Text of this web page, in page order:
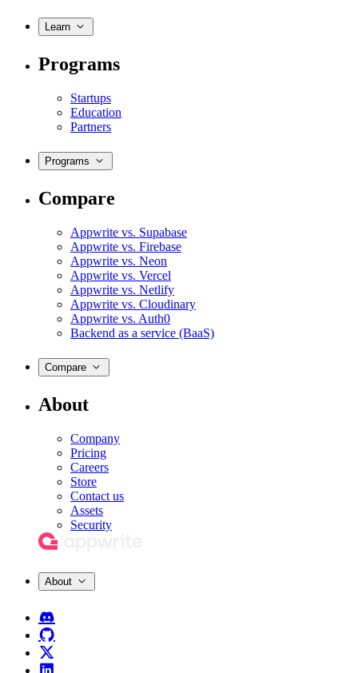
Learn
Programs
Startups
Education
Partners
Programs
Compare
Appwrite vs. Supabase
Appwrite vs. Firebase
Appwrite vs. Neon
Appwrite vs. Vercel
Appwrite vs. Netlify
Appwrite vs. Cloudinary
Appwrite vs. Auth0
Backend as a service (BaaS)
Compare
About
Company
Pricing
Careers
Store
Contact us
Assets
Security
About